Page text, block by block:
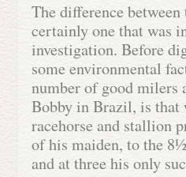
The difference
certainly one that was
investigation. Before
some environmental
number of good milers
Bobby in Brazil, is that
racehorse and stallion
of his maiden, to the
and at three his only